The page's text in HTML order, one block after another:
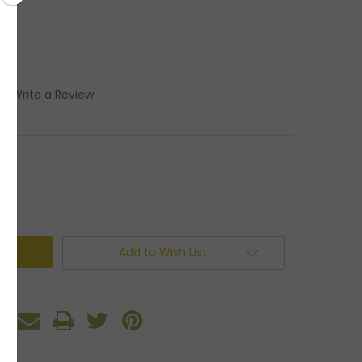
Write a Review
Add to Wish List